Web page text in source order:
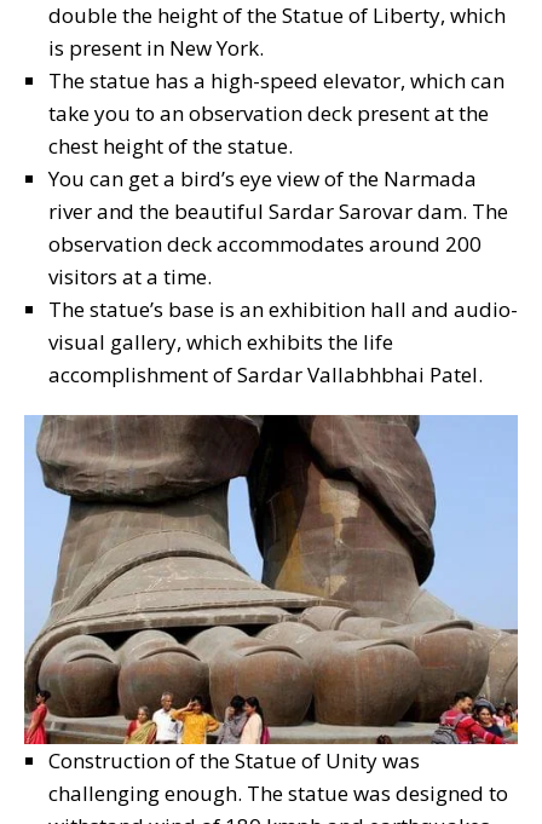
double the height of the Statue of Liberty, which
is present in New York.
The statue has a high-speed elevator, which can
take you to an observation deck present at the
chest height of the statue.
You can get a bird’s eye view of the Narmada
river and the beautiful Sardar Sarovar dam. The
observation deck accommodates around 200
visitors at a time.
The statue’s base is an exhibition hall and audio-
visual gallery, which exhibits the life
accomplishment of Sardar Vallabhbhai Patel.
Construction of the Statue of Unity was
challenging enough. The statue was designed to